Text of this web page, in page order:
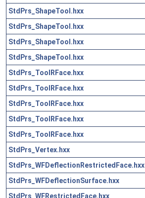
StdPrs_ShapeTool.hxx
StdPrs_ShapeTool.hxx
StdPrs_ShapeTool.hxx
StdPrs_ShapeTool.hxx
StdPrs_ToolRFace.hxx
StdPrs_ToolRFace.hxx
StdPrs_ToolRFace.hxx
StdPrs_ToolRFace.hxx
StdPrs_ToolRFace.hxx
StdPrs_Vertex.hxx
StdPrs_WFDeflectionRestrictedFace.hxx
StdPrs_WFDeflectionSurface.hxx
StdPrs_WFRestrictedFace.hxx